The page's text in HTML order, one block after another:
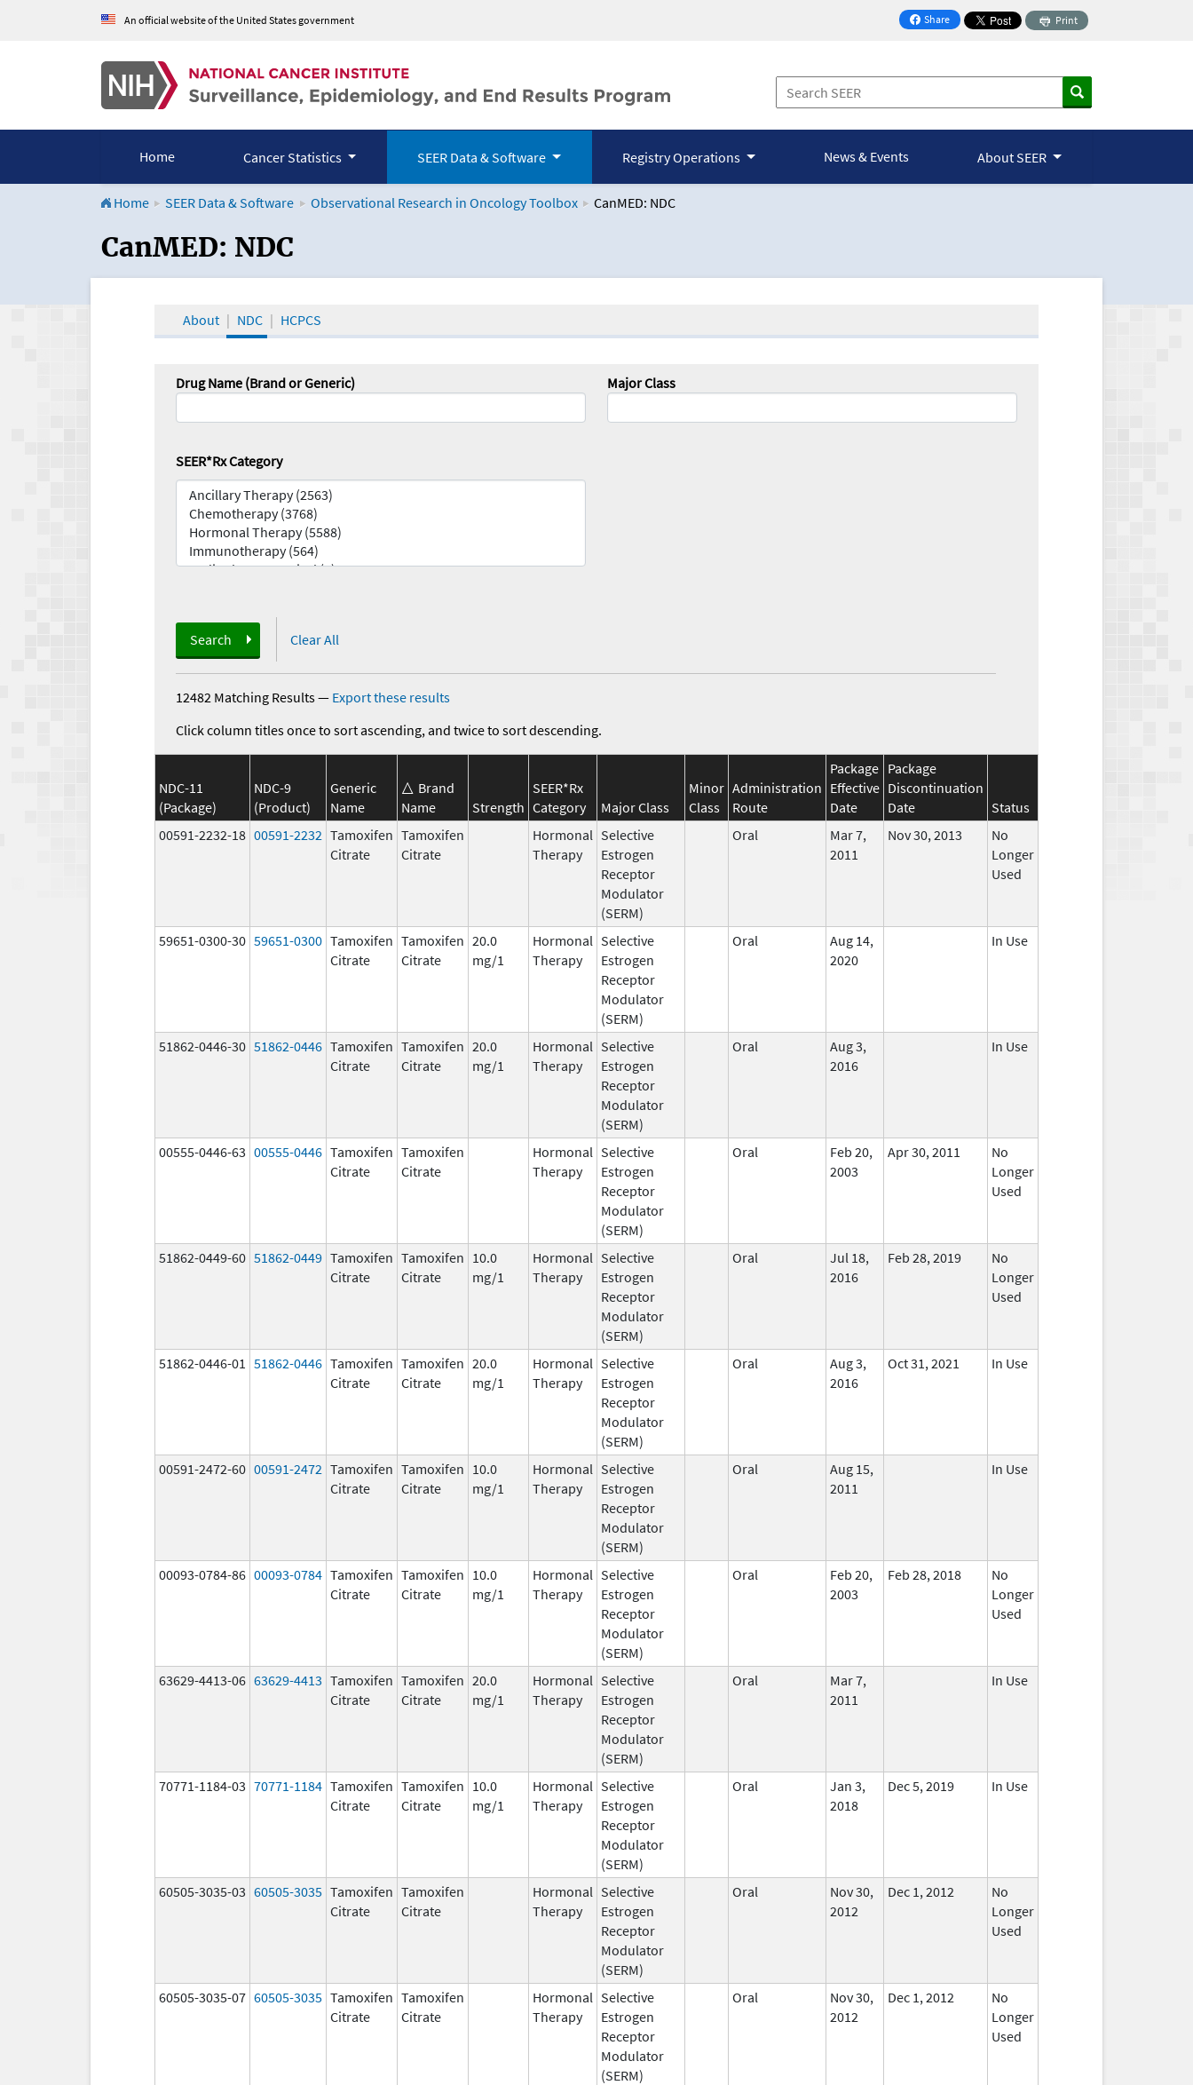
An official website of the United States government Share
on Facebook
Print
Home Cancer Statistics SEER Data & Software Registry Operations News & Events About SEER
Home SEER Data & Software Observational Research in Oncology Toolbox CanMED: NDC
CanMED and the Oncology Toolbox
CanMED: NDC
About NDC HCPCS
Drug Name (Brand or Generic) Major Class
SEER*Rx Category
Search Clear All
12482 Matching Results— Export these results
Click column titles once to sort ascending, and twice to sort descending.
NDC-11
(Package)
NDC-9
(Product)
Generic
Name
Brand
Name
Strength
SEER*Rx
Category
Major Class
Minor
Class
Administration
Route
Package
Effective
Date
Package
Discontinuation
Date
Status
00591-2232-18 00591-2232 Tamoxifen
Citrate
Tamoxifen
Citrate
Hormonal
Therapy
Selective
Estrogen
Receptor
Modulator
(SERM)
Oral
Mar 7,
2011
Nov 30, 2013
No
Longer
Used
59651-0300-30 59651-0300 Tamoxifen
Citrate
Tamoxifen
Citrate
20.0
mg/1
Hormonal
Therapy
Selective
Estrogen
Receptor
Modulator
(SERM)
Oral
Aug 14,
2020
In Use
51862-0446-30 51862-0446 Tamoxifen
Citrate
Tamoxifen
Citrate
20.0
mg/1
Hormonal
Therapy
Selective
Estrogen
Receptor
Modulator
(SERM)
Oral
Aug 3,
2016
In Use
00555-0446-63 00555-0446 Tamoxifen
Citrate
Tamoxifen
Citrate
Hormonal
Therapy
Selective
Estrogen
Receptor
Modulator
(SERM)
Oral
Feb 20,
2003
Apr 30, 2011
No
Longer
Used
51862-0449-60 51862-0449 Tamoxifen
Citrate
Tamoxifen
Citrate
10.0
mg/1
Hormonal
Therapy
Selective
Estrogen
Receptor
Modulator
(SERM)
Oral
Jul 18,
2016
Feb 28, 2019
No
Longer
Used
51862-0446-01 51862-0446 Tamoxifen
Citrate
Tamoxifen
Citrate
20.0
mg/1
Hormonal
Therapy
Selective
Estrogen
Receptor
Modulator
(SERM)
Oral
Aug 3,
2016
Oct 31, 2021 In Use
00591-2472-60 00591-2472 Tamoxifen
Citrate
Tamoxifen
Citrate
10.0
mg/1
Hormonal
Therapy
Selective
Estrogen
Receptor
Modulator
(SERM)
Oral
Aug 15,
2011
In Use
00093-0784-86 00093-0784 Tamoxifen
Citrate
Tamoxifen
Citrate
10.0
mg/1
Hormonal
Therapy
Selective
Estrogen
Receptor
Modulator
(SERM)
Oral
Feb 20,
2003
Feb 28, 2018
No
Longer
Used
63629-4413-06 63629-4413 Tamoxifen
Citrate
Tamoxifen
Citrate
20.0
mg/1
Hormonal
Therapy
Selective
Estrogen
Receptor
Modulator
(SERM)
Oral
Mar 7,
2011
In Use
70771-1184-03 70771-1184 Tamoxifen
Citrate
Tamoxifen
Citrate
10.0
mg/1
Hormonal
Therapy
Selective
Estrogen
Receptor
Modulator
(SERM)
Oral
Jan 3,
2018
Dec 5, 2019 In Use
60505-3035-03 60505-3035 Tamoxifen
Citrate
Tamoxifen
Citrate
Hormonal
Therapy
Selective
Estrogen
Receptor
Modulator
(SERM)
Oral
Nov 30,
2012
Dec 1, 2012
No
Longer
Used
60505-3035-07 60505-3035 Tamoxifen
Citrate
Tamoxifen
Citrate
Hormonal
Therapy
Selective
Estrogen
Receptor
Modulator
(SERM)
Oral
Nov 30,
2012
Dec 1, 2012
No
Longer
Used